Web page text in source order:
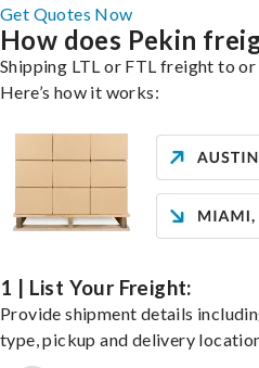
Get Quotes Now
How does Pekin
Shipping LTL or FTL freight to
Here’s how it works:
1 | List Your Freight:
Provide shipment details
type, pickup and delivery